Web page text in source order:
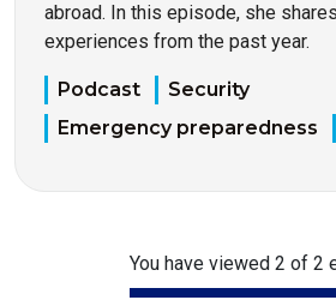
abroad. In this episode, she
experiences from the past year.
Podcast
Security
Emergency preparedness
You have viewed 2 of 2